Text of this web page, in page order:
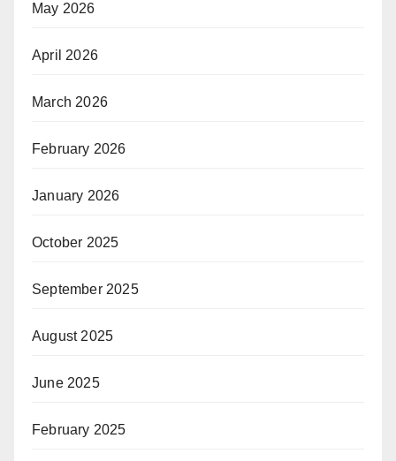
May 2026
April 2026
March 2026
February 2026
January 2026
October 2025
September 2025
August 2025
June 2025
February 2025